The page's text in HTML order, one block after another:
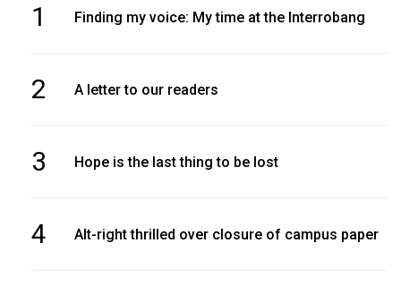
1 Finding my voice: My time at the Interrobang
2 A letter to our readers
3 Hope is the last thing to be lost
4 Alt-right thrilled over closure of campus paper